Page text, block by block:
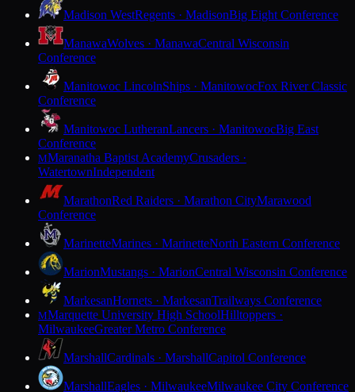
Madison WestRegents · MadisonBig Eight Conference
ManawaWolves · ManawaCentral Wisconsin
Conference
Manitowoc LincolnShips · ManitowocFox River Classic
Conference
Manitowoc LutheranLancers · ManitowocBig East
Conference
MMaranatha Baptist AcademyCrusaders ·
WatertownIndependent
MarathonRed Raiders · Marathon CityMarawood
Conference
MarinetteMarines · MarinetteNorth Eastern Conference
MarionMustangs · MarionCentral Wisconsin Conference
MarkesanHornets · MarkesanTrailways Conference
MMarquette University High SchoolHilltoppers ·
MilwaukeeGreater Metro Conference
MarshallCardinals · MarshallCapitol Conference
MarshallEagles · MilwaukeeMilwaukee City Conference